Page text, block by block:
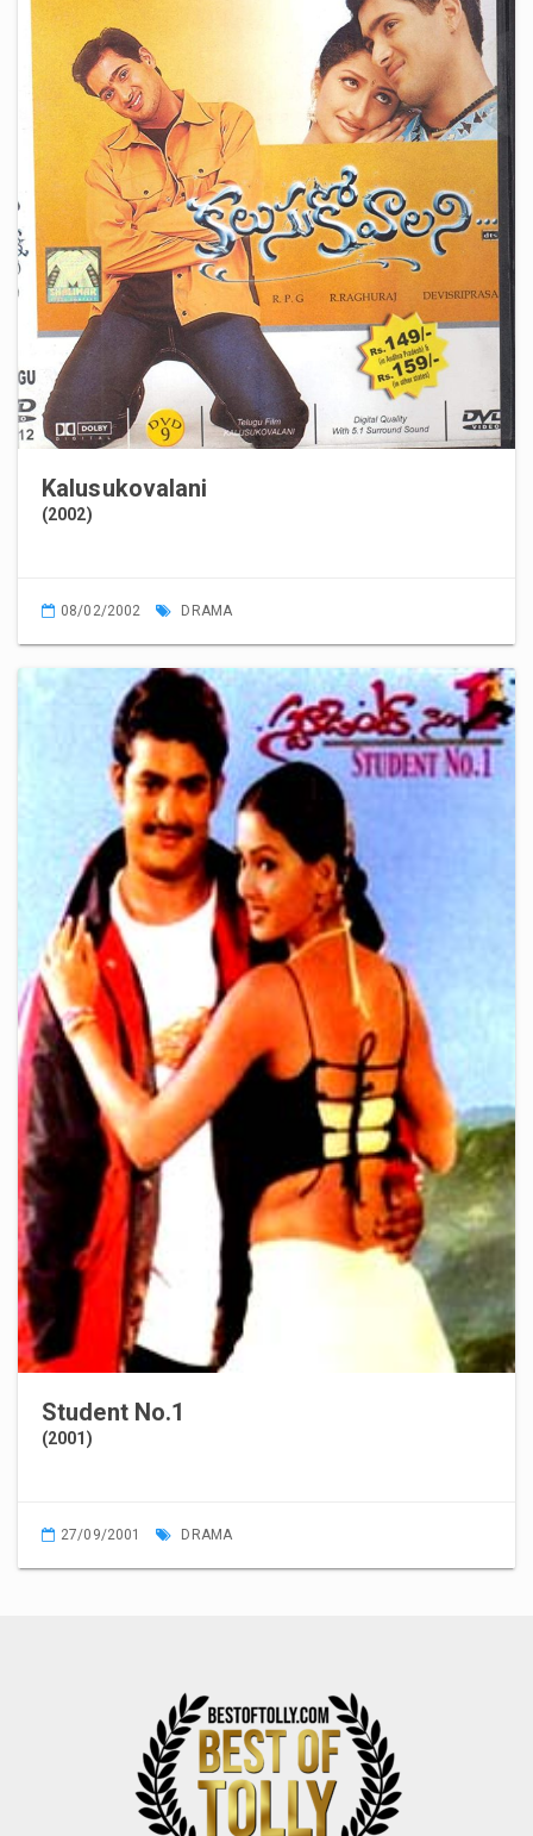
Kalusukovalani
(2002)
08/02/2002 DRAMA
Student No.1
(2001)
27/09/2001 DRAMA